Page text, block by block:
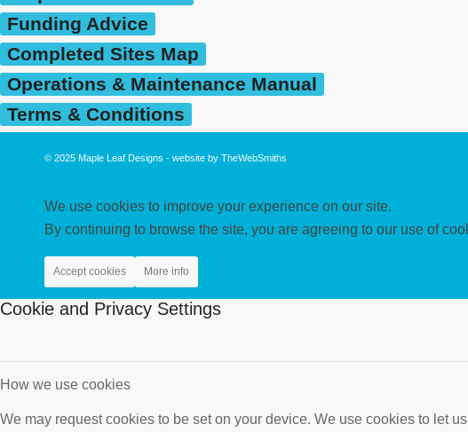
Funding Advice
Completed Sites Map
Operations & Maintenance Manual
Terms & Conditions
© 2025 Maple Leaf Designs - website by TheWebSmiths
We use cookies to improve your experience on our site.
By continuing to browse the site, you are agreeing to our use of
Accept cookies More info
Cookie and Privacy Settings
How we use cookies
We may request cookies to be set on your device. We use cookies to let